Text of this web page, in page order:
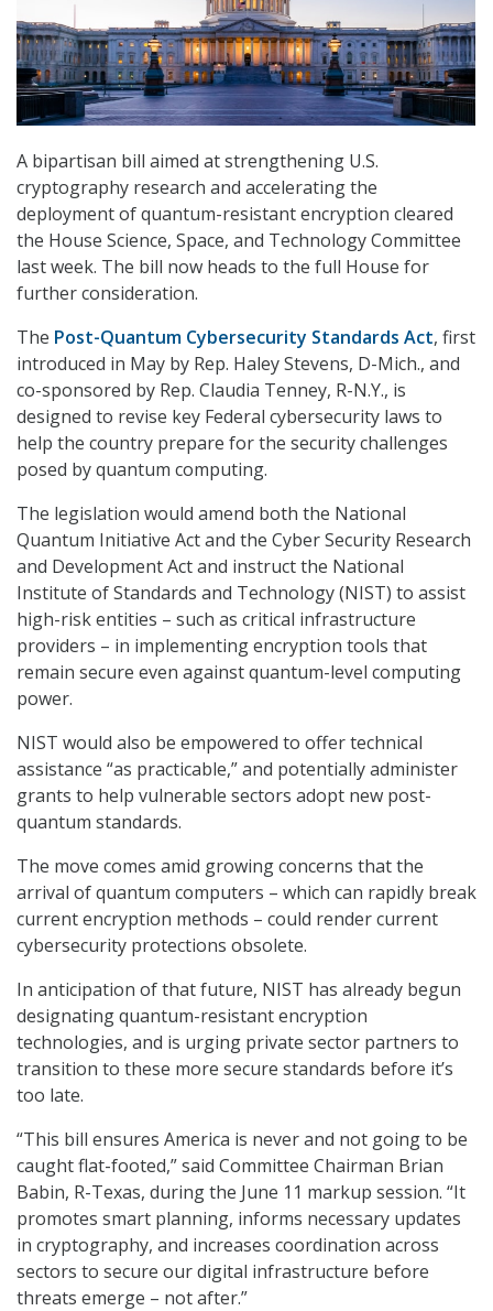
A bipartisan bill aimed at strengthening U.S.
cryptography research and accelerating the
deployment of quantum-resistant encryption cleared
the House Science, Space, and Technology Committee
last week. The bill now heads to the full House for
further consideration.
The Post-Quantum Cybersecurity Standards Act, first
introduced in May by Rep. Haley Stevens, D-Mich., and
co-sponsored by Rep. Claudia Tenney, R-N.Y., is
designed to revise key Federal cybersecurity laws to
help the country prepare for the security challenges
posed by quantum computing.
The legislation would amend both the National
Quantum Initiative Act and the Cyber Security Research
and Development Act and instruct the National
Institute of Standards and Technology (NIST) to assist
high-risk entities – such as critical infrastructure
providers – in implementing encryption tools that
remain secure even against quantum-level computing
power.
NIST would also be empowered to offer technical
assistance “as practicable,” and potentially administer
grants to help vulnerable sectors adopt new post-
quantum standards.
The move comes amid growing concerns that the
arrival of quantum computers – which can rapidly break
current encryption methods – could render current
cybersecurity protections obsolete.
In anticipation of that future, NIST has already begun
designating quantum-resistant encryption
technologies, and is urging private sector partners to
transition to these more secure standards before it’s
too late.
“This bill ensures America is never and not going to be
caught flat-footed,” said Committee Chairman Brian
Babin, R-Texas, during the June 11 markup session. “It
promotes smart planning, informs necessary updates
in cryptography, and increases coordination across
sectors to secure our digital infrastructure before
threats emerge – not after.”